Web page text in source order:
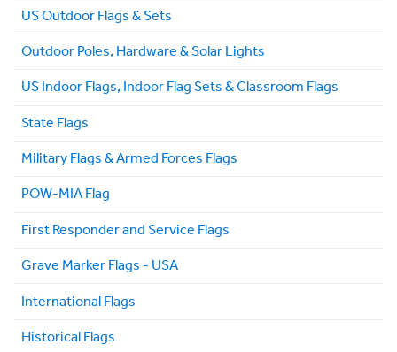
US Outdoor Flags & Sets
Outdoor Poles, Hardware & Solar Lights
US Indoor Flags, Indoor Flag Sets & Classroom Flags
State Flags
Military Flags & Armed Forces Flags
POW-MIA Flag
First Responder and Service Flags
Grave Marker Flags - USA
International Flags
Historical Flags